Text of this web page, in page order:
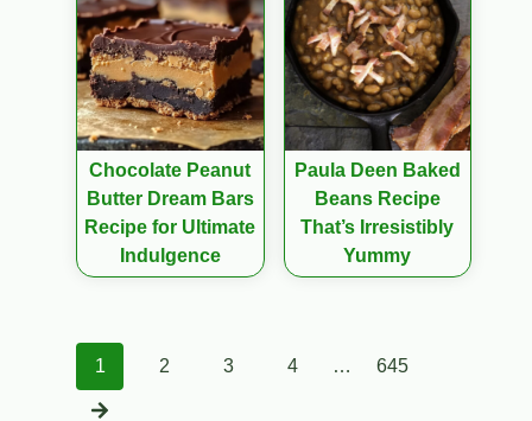
Chocolate Peanut
Butter Dream Bars
Recipe for Ultimate
Indulgence
Paula Deen Baked
Beans Recipe
That’s Irresistibly
Yummy
Posts
1 2 3 4 … 645